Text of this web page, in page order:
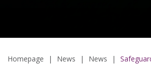
Homepage | News | News |